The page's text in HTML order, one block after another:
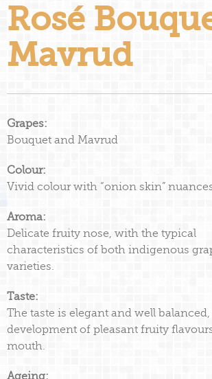
Rosé
Mavrud
Grapes:
Bouquet and Mavrud
Colour:
Vivid colour with “onion skin”
Aroma:
Delicate fruity nose, with the typical
characteristics of both indigenous
varieties.
Taste:
The taste is elegant and well
development of pleasant fruity
mouth.
Ageing: